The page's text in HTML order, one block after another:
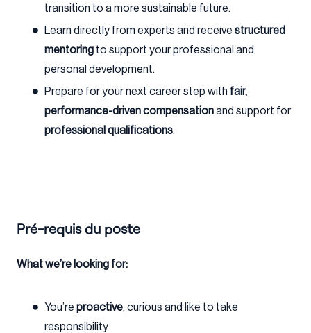
transition to a more sustainable future.
Learn directly from experts and receive structured
mentoring to support your professional and
personal development.
Prepare for your next career step with fair,
performance-driven compensationand support for
professional qualifications.
Pré-requis du poste
What we’re looking for:
You’re proactive, curious and like to take
responsibility